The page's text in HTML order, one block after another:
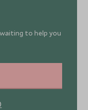
to help you